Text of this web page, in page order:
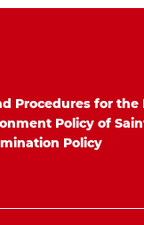
Procedures for
Policy of
Policy